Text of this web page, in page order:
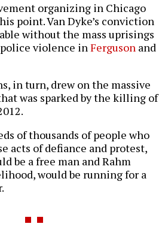
organizing in Chicago
point. Van Dyke’s conviction
without the mass uprisings
violence inFerguson and
in turn, drew on the massive
was sparked by the killing of
of thousands of people who
acts of defiance and protest,
be a free man and Rahm
would be running for a